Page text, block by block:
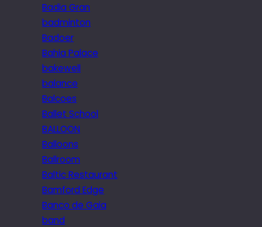
Badia Gran
badminton
Badoer
Bahia Palace
bakewell
balance
Balcoes
Ballet School
BALLOON
Balloons
Ballroom
Baltic Restaurant
Bamford Edge
Banco de Gaia
band